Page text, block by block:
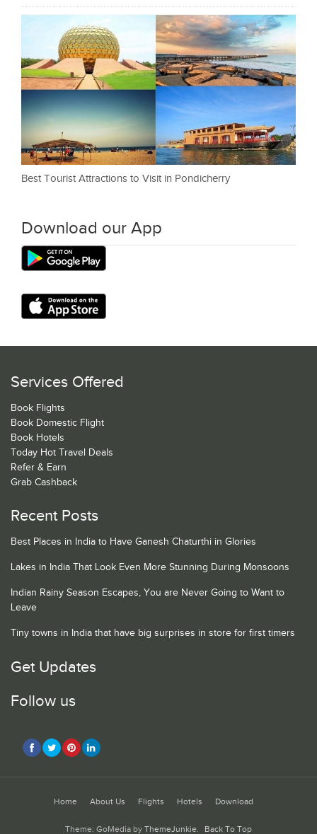
Best Tourist Attractions to Visit in Pondicherry
Download our App
Services Offered
Book Flights
Book Domestic Flight
Book Hotels
Today Hot Travel Deals
Refer & Earn
Grab Cashback
Recent Posts
Best Places in India to Have Ganesh Chaturthi in Glories
Lakes in India That Look Even More Stunning During Monsoons
Indian Rainy Season Escapes, You are Never Going to Want to
Leave
Tiny towns in India that have big surprises in store for first timers
Get Updates
Follow us
Home About Us Flights Hotels Download
Theme: GoMedia by ThemeJunkie. Back To Top